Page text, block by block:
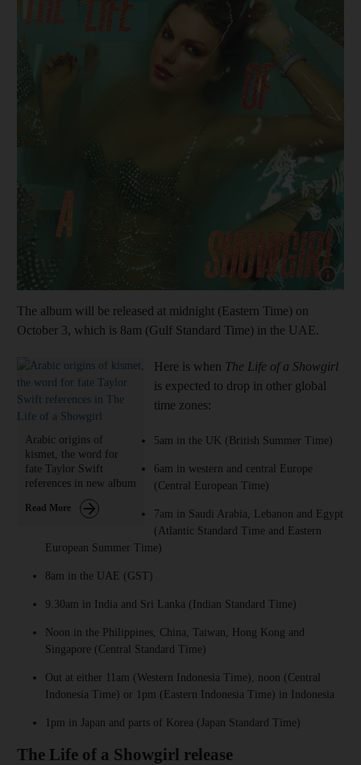
Show
The album will be released at midnight (Eastern Time) on
October 3, which is 8am (Gulf Standard Time) in the UAE.
Arabic origins of
kismet, the word for
fate Taylor Swift
references in new album
Read More
Here is when The Life of a Showgirl
is expected to drop in other global
time zones:
5am in the UK (British Summer Time)
6am in western and central Europe
(Central European Time)
7am in Saudi Arabia, Lebanon and Egypt
(Atlantic Standard Time and Eastern
European Summer Time)
8am in the UAE (GST)
9.30am in India and Sri Lanka (Indian Standard Time)
Noon in the Philippines, China, Taiwan, Hong Kong and
Singapore (Central Standard Time)
Out at either 11am (Western Indonesia Time), noon (Central
Indonesia Time) or 1pm (Eastern Indonesia Time) in Indonesia
1pm in Japan and parts of Korea (Japan Standard Time)
The Life of a Showgirl release